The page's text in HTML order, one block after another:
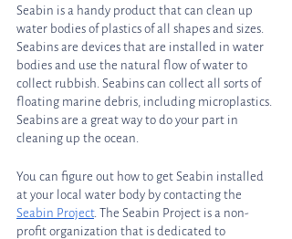
Seabin is a handy product that can clean up
water bodies of plastics of all shapes and sizes.
Seabins are devices that are installed in water
bodies and use the natural flow of water to
collect rubbish. Seabins can collect all sorts of
floating marine debris, including microplastics.
Seabins are a great way to do your part in
cleaning up the ocean.
You can figure out how to get Seabin installed
at your local water body by contacting the
Seabin Project. The Seabin Project is a non-
profit organization that is dedicated to